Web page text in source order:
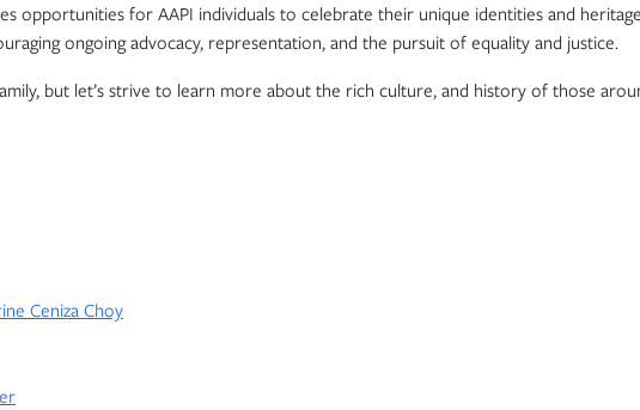
opportunities for AAPI individuals to celebrate their unique identities and
ongoing advocacy, representation, and the pursuit of equality and justice.
but let’s strive to learn more about the rich culture, and history of those
Ceniza Choy